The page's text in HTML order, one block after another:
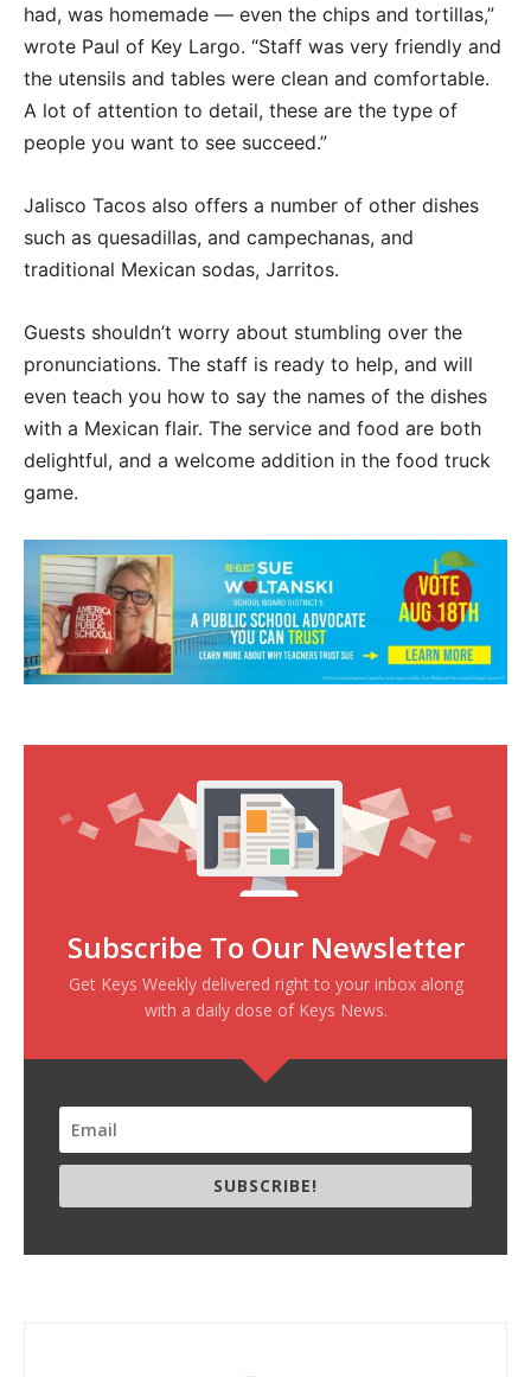
had, was homemade — even the chips and tortillas,”
wrote Paul of Key Largo. “Staff was very friendly and
the utensils and tables were clean and comfortable.
A lot of attention to detail, these are the type of
people you want to see succeed.”
Jalisco Tacos also offers a number of other dishes
such as quesadillas, and campechanas, and
traditional Mexican sodas, Jarritos.
Guests shouldn’t worry about stumbling over the
pronunciations. The staff is ready to help, and will
even teach you how to say the names of the dishes
with a Mexican flair. The service and food are both
delightful, and a welcome addition in the food truck
game.
Subscribe To Our Newsletter
Get Keys Weekly delivered right to your inbox along
with a daily dose of Keys News.
SUBSCRIBE!